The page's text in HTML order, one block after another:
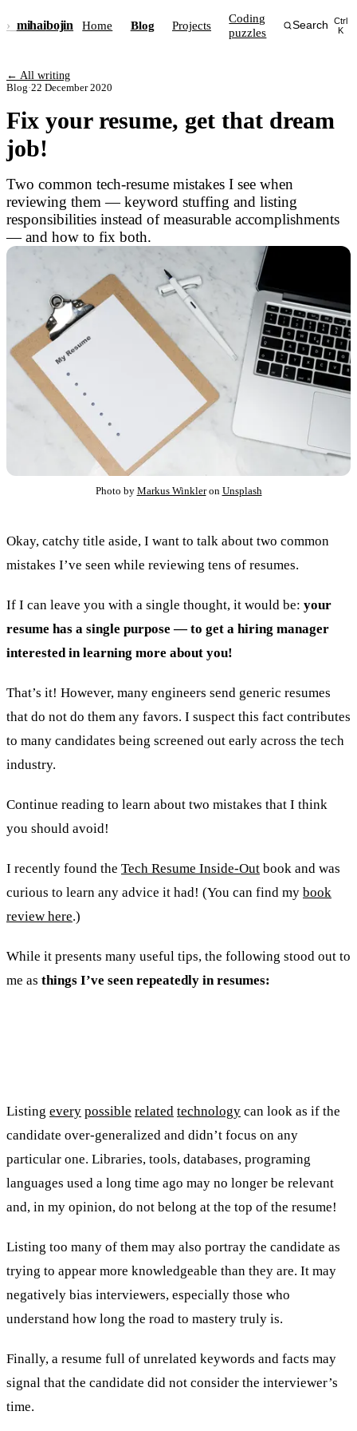
›_ mihaibojin Home Blog Projects
Coding
puzzles
Search
Ctrl
K
← All writing
Blog·22 December 2020
Fix your resume, get that dream
job!
Two common tech-resume mistakes I see when
reviewing them — keyword stuffing and listing
responsibilities instead of measurable accomplishments
— and how to fix both.
Photo by Markus Winkleron Unsplash
Okay, catchy title aside, I want to talk about two common
mistakes I’ve seen while reviewing tens of resumes.
If I can leave you with a single thought, it would be: your
resume has a single purpose — to get a hiring manager
interested in learning more about you!
That’s it! However, many engineers send generic resumes
that do not do them any favors. I suspect this fact contributes
to many candidates being screened out early across the tech
industry.
Continue reading to learn about two mistakes that I think
you should avoid!
I recently found the Tech Resume Inside-Out book and was
curious to learn any advice it had! (You can find my book
review here.)
While it presents many useful tips, the following stood out to
me as things I’ve seen repeatedly in resumes:
Listing every possible related technology can look as if the
candidate over-generalized and didn’t focus on any
particular one. Libraries, tools, databases, programing
languages used a long time ago may no longer be relevant
and, in my opinion, do not belong at the top of the resume!
Listing too many of them may also portray the candidate as
trying to appear more knowledgeable than they are. It may
negatively bias interviewers, especially those who
understand how long the road to mastery truly is.
Finally, a resume full of unrelated keywords and facts may
signal that the candidate did not consider the interviewer’s
time.